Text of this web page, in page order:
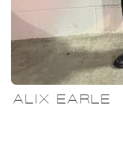
ALIX EARLE